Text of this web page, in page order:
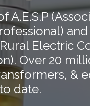
of
and N.R.E.C.A
Cooperative
million
& equipment